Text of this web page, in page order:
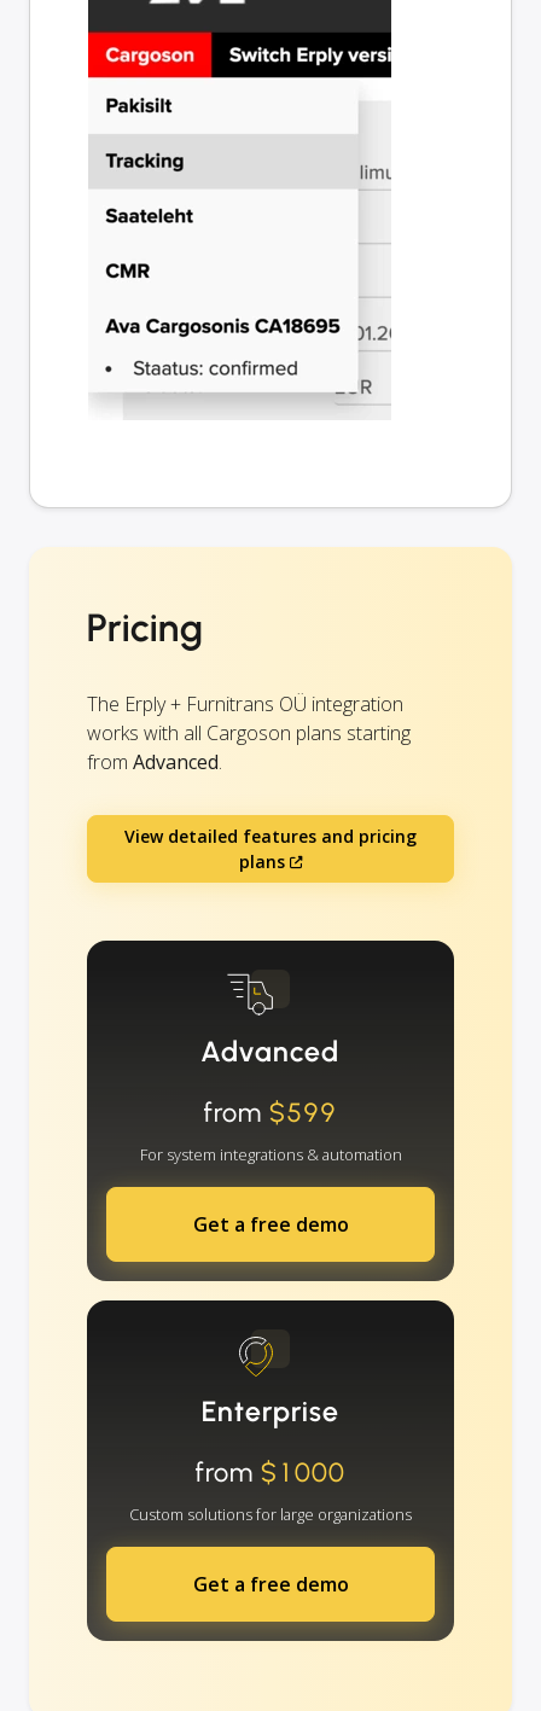
Pricing
The Erply + Furnitrans OÜ integration
works with all Cargoson plans starting
from Advanced.
View detailed features and pricing
plans
Advanced
from $599
For system integrations & automation
Get a free demo
Enterprise
from $1000
Custom solutions for large organizations
Get a free demo